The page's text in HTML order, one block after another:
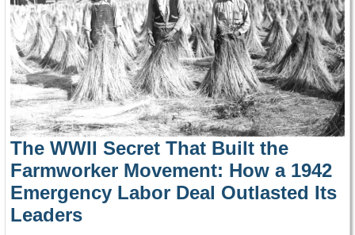
The WWII Secret That Built the
Farmworker Movement: How a 1942
Emergency Labor Deal Outlasted Its
Leaders